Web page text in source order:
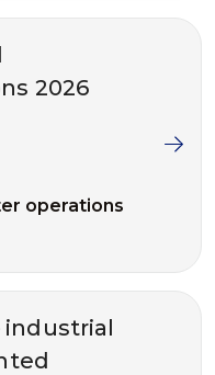
2026
operations
industrial